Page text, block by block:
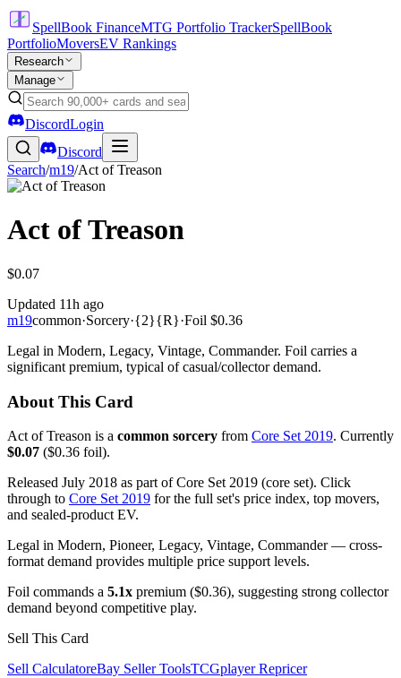
SpellBook FinanceMTG Portfolio TrackerSpellBook
PortfolioMoversEV Rankings
Research
Manage
DiscordLogin
Discord
Search/m19/Act of Treason
Act of Treason
$0.07
Updated 11h ago
m19common·Sorcery·{2}{R}·Foil $0.36
Legal in Modern, Legacy, Vintage, Commander. Foil carries a
significant premium, typical of casual/collector demand.
About This Card
Act of Treason is a common sorcery from Core Set 2019. Currently
$0.07 ($0.36 foil).
Released July 2018 as part of Core Set 2019 (core set). Click
through to Core Set 2019 for the full set's price index, top movers,
and sealed-product EV.
Legal in Modern, Pioneer, Legacy, Vintage, Commander — cross-
format demand provides multiple price support levels.
Foil commands a 5.1x premium ($0.36), suggesting strong collector
demand beyond competitive play.
Sell This Card
Sell CalculatoreBay Seller ToolsTCGplayer Repricer